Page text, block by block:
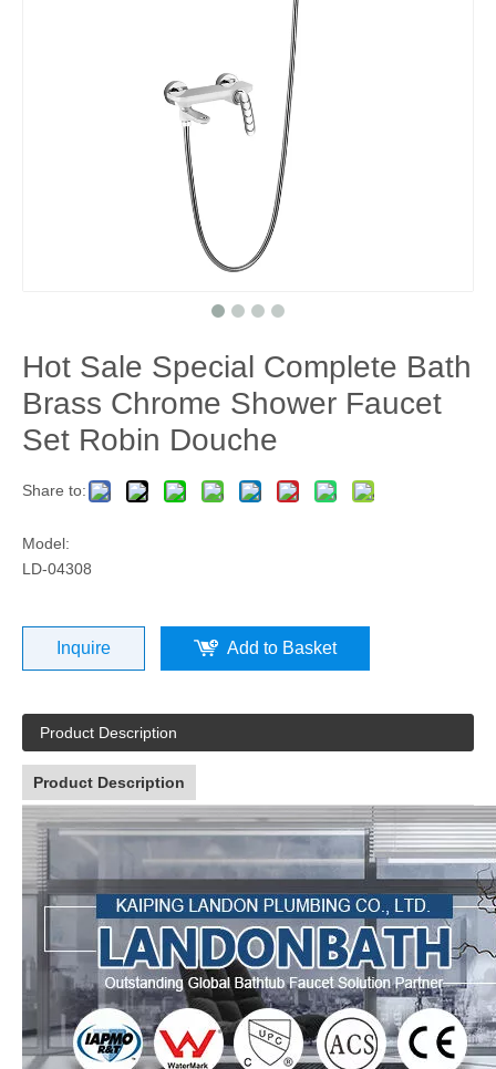
Hot Sale Special Complete Bath
Brass Chrome Shower Faucet
Set Robin Douche
Share to:
Model:
LD-04308
Inquire Add to Basket
Product Description
Product Description